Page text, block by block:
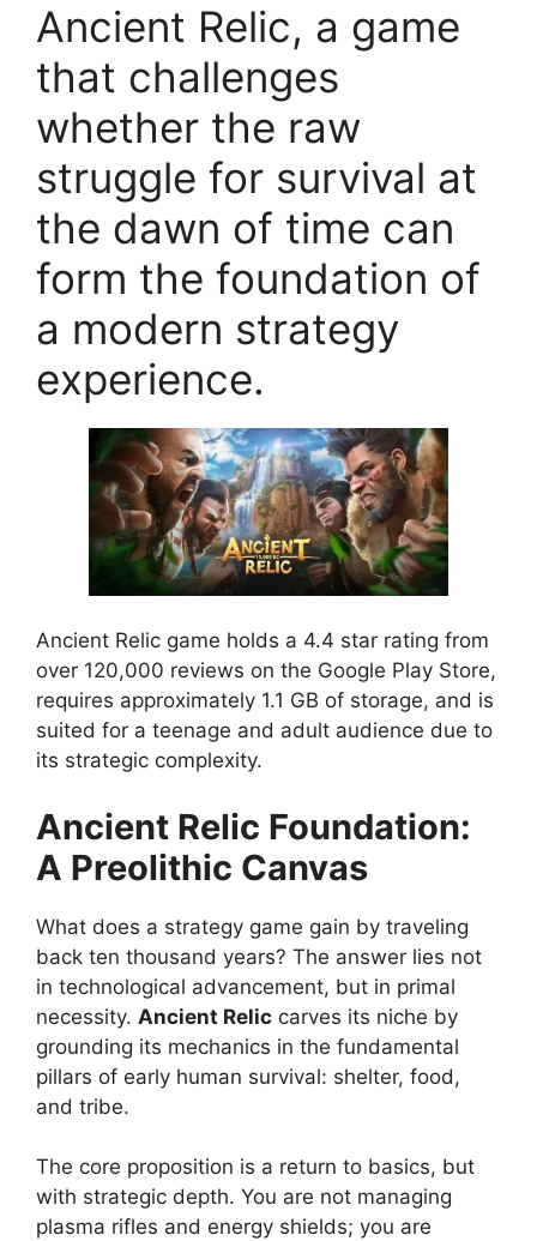
Ancient Relic, a game
that challenges
whether the raw
struggle for survival at
the dawn of time can
form the foundation of
a modern strategy
experience.
Ancient Relic game holds a 4.4 star rating from
over 120,000 reviews on the Google Play Store,
requires approximately 1.1 GB of storage, and is
suited for a teenage and adult audience due to
its strategic complexity.
Ancient Relic Foundation:
A Preolithic Canvas
What does a strategy game gain by traveling
back ten thousand years? The answer lies not
in technological advancement, but in primal
necessity. Ancient Relic carves its niche by
grounding its mechanics in the fundamental
pillars of early human survival: shelter, food,
and tribe.
The core proposition is a return to basics, but
with strategic depth. You are not managing
plasma rifles and energy shields; you are